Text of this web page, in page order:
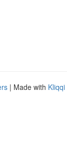
| Made with